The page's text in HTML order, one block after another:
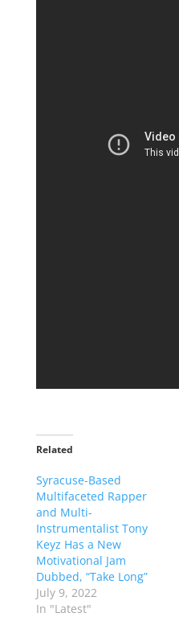
Related
Syracuse-Based
Multifaceted Rapper
and Multi-
Instrumentalist Tony
Keyz Has a New
Motivational Jam
Dubbed, “Take Long”
July 9, 2022
In "Latest"